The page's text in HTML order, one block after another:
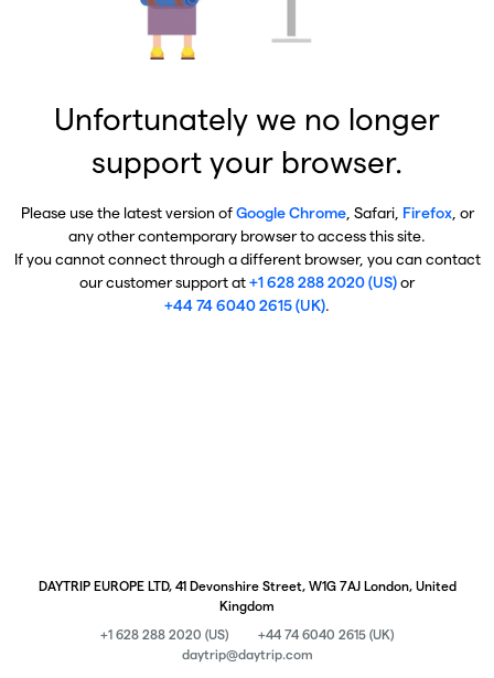
Unfortunately we no longer
support your browser.
Please use the latest version ofGoogle Chrome, Safari, Firefox, or
any other contemporary browser to access this site.
If you cannot connect through a different browser, you can contact
our customer support at+1 628 288 2020 (US)or
+44 74 6040 2615 (UK).
DAYTRIP EUROPE LTD, 41 Devonshire Street, W1G 7AJ London, United
Kingdom
+1 628 288 2020 (US)
+44 74 6040 2615 (UK)
daytrip@daytrip.com